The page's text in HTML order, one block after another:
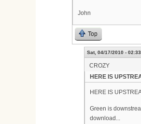
John
Top
Sat, 04/17/2010 - 02:33
CROZY
HERE IS
HERE IS
Green is
download...